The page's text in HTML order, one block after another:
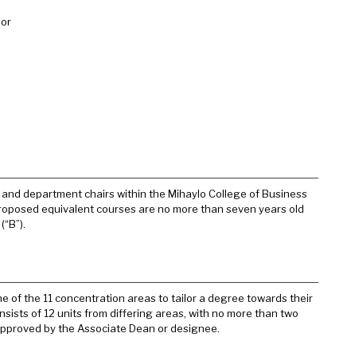
or
department chairs within the Mihaylo College of Business
equivalent courses are no more than seven years old
of the 11 concentration areas to tailor a degree towards their
of 12 units from differing areas, with no more than two
by the Associate Dean or designee.